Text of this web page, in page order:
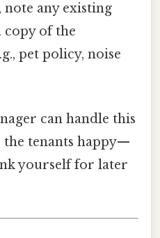
any existing
copy of the
pet policy, noise
can handle this
the tenants happy—
yourself for later